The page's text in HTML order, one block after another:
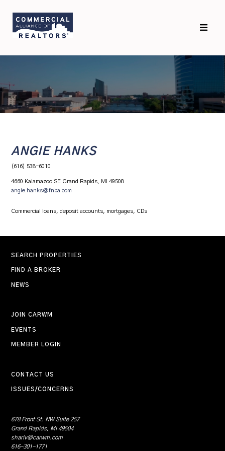
primary
navigation
content
ANGIE HANKS
(616) 538-6010
4660 Kalamazoo SE Grand Rapids, MI 49508
angie.hanks@fnba.com
Commercial loans, deposit accounts, mortgages, CDs
SEARCH PROPERTIES
FIND A BROKER
NEWS
JOIN CARWM
EVENTS
MEMBER LOGIN
CONTACT US
ISSUES/CONCERNS
678 Front St. NW Suite 257
Grand Rapids, MI 49504
shariv@carwm.com
616-301-1771